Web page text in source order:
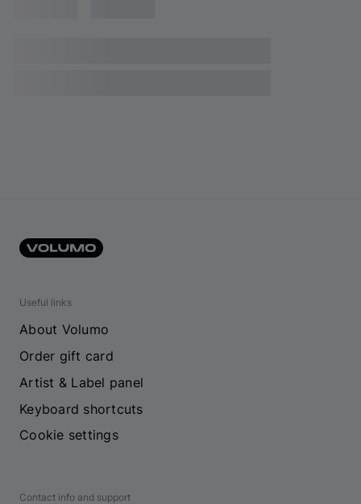
Useful links
About Volumo
Order gift card
Artist & Label panel
Keyboard shortcuts
Cookie settings
Contact info and support